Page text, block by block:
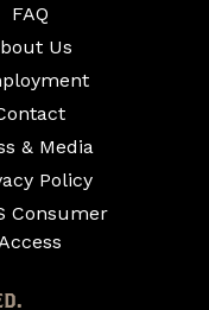
FAQ
Us
& Media
Policy
Consumer
Access